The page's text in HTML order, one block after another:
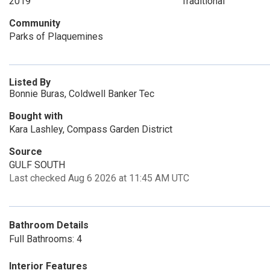
Community
Parks of Plaquemines
Listed By
Bonnie Buras, Coldwell Banker Tec
Bought with
Kara Lashley, Compass Garden District
Source
GULF SOUTH
Last checked Aug 6 2026 at 11:45 AM UTC
Bathroom Details
Full Bathrooms: 4
Interior Features